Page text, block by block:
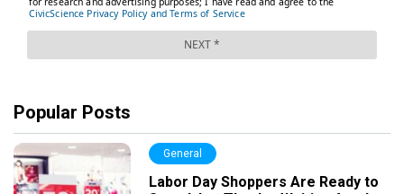
Popular Posts
General
Labor Day Shoppers Are Ready to